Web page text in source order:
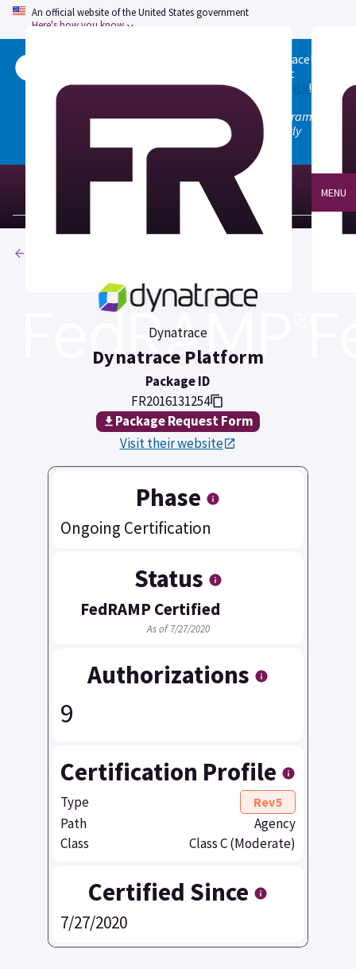
An official website of the United States government
Here's how you know
Welcome to the updated FedRAMP Marketplace!
to see what
changed, and don't hesitate togive us feedback!
Note: the old marketplace at marketplace.fedramp.gov
has been deprecated. All paths will permanently
redirect to fedramp.gov/marketplace.
MENU
Dynatrace
Dynatrace Platform
Package ID
FR2016131254
Package Request Form
Visit their website
Phase
Ongoing Certification
Status
FedRAMP Certified
As of 7/27/2020
Authorizations
9
Certification Profile
Type Rev5
Path
Agency
Class
Class C (Moderate)
Certified Since
7/27/2020